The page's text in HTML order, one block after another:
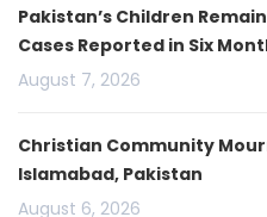
Pakistan’s Children Remain
Cases Reported in Six
August 7, 2026
Christian Community
Islamabad, Pakistan
August 6, 2026